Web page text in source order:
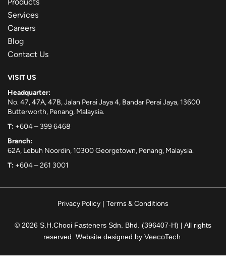
Services
Careers
Blog
Contact Us
VISIT US
Headquarter:
No. 47, 47A, 47B, Jalan Perai Jaya 4, Bandar Perai Jaya, 13600
Butterworth, Penang, Malaysia.
T: +604 – 399 6468
Branch:
62A, Lebuh Noordin, 10300 Georgetown, Penang, Malaysia.
T: +604 – 261 3001
Privacy Policy | Terms & Conditions
© 2026 S.H.Chooi Fasteners Sdn. Bhd. (396407-H) | All rights
reserved. Website designed by VeecoTech